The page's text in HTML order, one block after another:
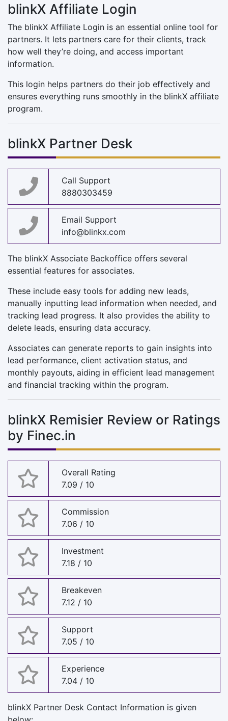
blinkX Affiliate Login
The blinkX Affiliate Login is an essential online tool for
partners. It lets partners care for their clients, track
how well they’re doing, and access important
information.
This login helps partners do their job effectively and
ensures everything runs smoothly in the blinkX affiliate
program.
blinkX Partner Desk
Call Support
8880303459
Email Support
info@blinkx.com
The blinkX Associate Backoffice offers several
essential features for associates.
These include easy tools for adding new leads,
manually inputting lead information when needed, and
tracking lead progress. It also provides the ability to
delete leads, ensuring data accuracy.
Associates can generate reports to gain insights into
lead performance, client activation status, and
monthly payouts, aiding in efficient lead management
and financial tracking within the program.
blinkX Remisier Review or Ratings
by Finec.in
Overall Rating
7.09 / 10
Commission
7.06 / 10
Investment
7.18 / 10
Breakeven
7.12 / 10
Support
7.05 / 10
Experience
7.04 / 10
blinkX Partner Desk Contact Information is given